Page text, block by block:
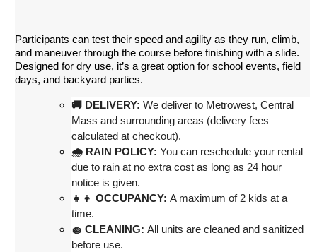
Participants can test their speed and agility as they run, climb,
and maneuver through the course before finishing with a slide.
Designed for dry use, it’s a great option for school events, field
days, and backyard parties.
🚚 DELIVERY: We deliver to Metrowest, Central
Mass and surrounding areas (delivery fees
calculated at checkout).
🌧 RAIN POLICY: You can reschedule your rental
due to rain at no extra cost as long as 24 hour
notice is given.
👧👦 OCCUPANCY: A maximum of 2 kids at a
time.
🧽 CLEANING: All units are cleaned and sanitized
before use.